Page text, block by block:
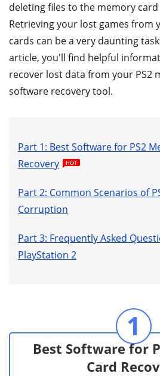
deleting files to the memory
Retrieving your lost games from
cards can be a very daunting
article, you'll find helpful
recover lost data from your PS2
software recovery tool.
Part 1: Best Software for PS2
Recovery
Part 2: Common Scenarios of
Corruption
Part 3: Frequently Asked
PlayStation 2
1
Best Software for
Card